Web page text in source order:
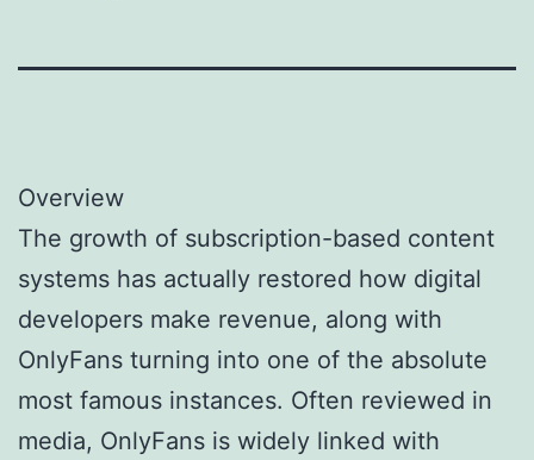
Overview
The growth of subscription-based content
systems has actually restored how digital
developers make revenue, along with
OnlyFans turning into one of the absolute
most famous instances. Often reviewed in
media, OnlyFans is widely linked with